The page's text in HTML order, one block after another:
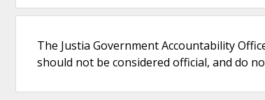
The Justia Government Accountability
should not be considered official, and do